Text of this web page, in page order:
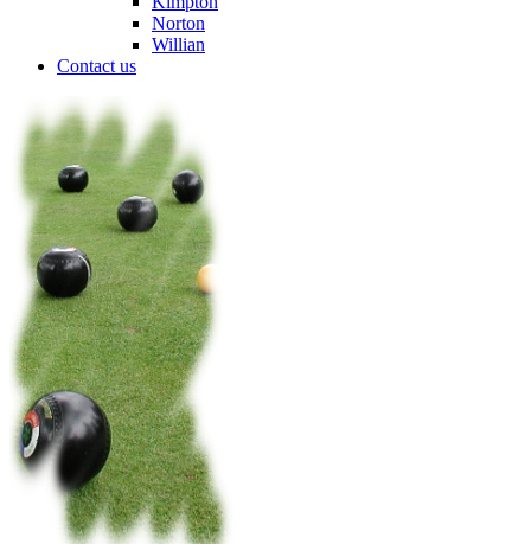
Norton
Willian
Contact us